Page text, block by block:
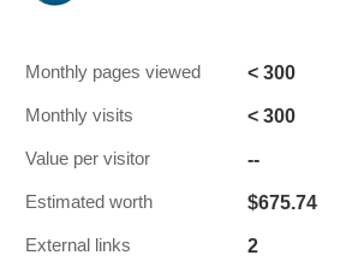
Monthly pages viewed < 300
Monthly visits < 300
Value per visitor --
Estimated worth $675.74
External links 2